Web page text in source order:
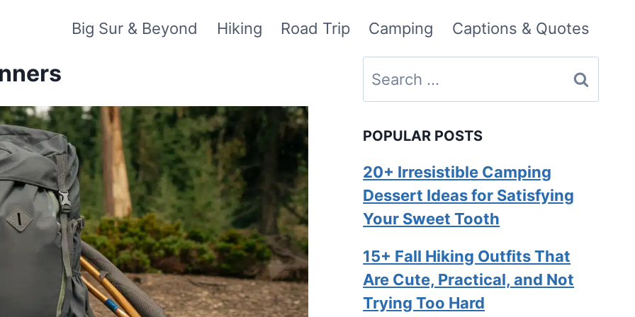
Big Sur & Beyond Hiking Road Trip Camping Captions & Quotes
Search
for:
POPULAR POSTS
20+ Irresistible Camping
Dessert Ideas for Satisfying
Your Sweet Tooth
15+ Fall Hiking Outfits That
Are Cute, Practical, and Not
Trying Too Hard